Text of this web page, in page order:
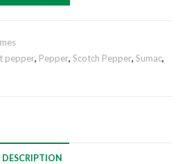
pepper, Pepper,Scotch Pepper,Sumac,
DESCRIPTION